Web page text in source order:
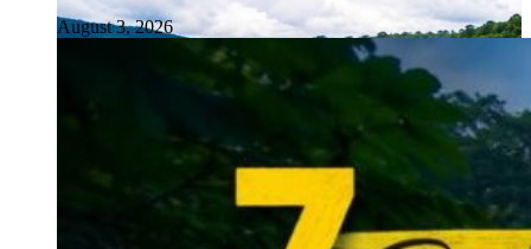
August 3, 2026